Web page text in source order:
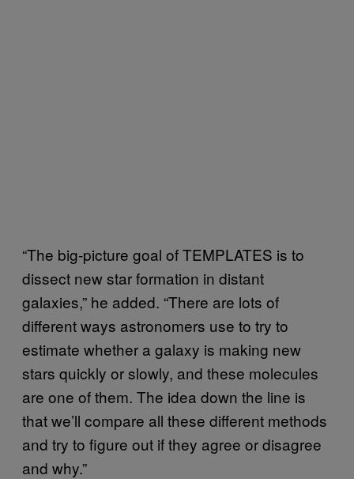
“The big-picture goal of TEMPLATES is to
dissect new star formation in distant
galaxies,” he added. “There are lots of
different ways astronomers use to try to
estimate whether a galaxy is making new
stars quickly or slowly, and these molecules
are one of them. The idea down the line is
that we’ll compare all these different methods
and try to figure out if they agree or disagree
and why.”